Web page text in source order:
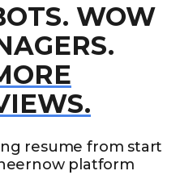
WOW
resume from start
platform